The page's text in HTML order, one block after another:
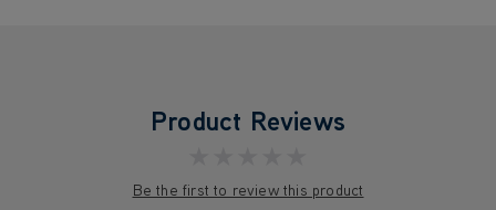
Product Reviews
Be the first to review this product